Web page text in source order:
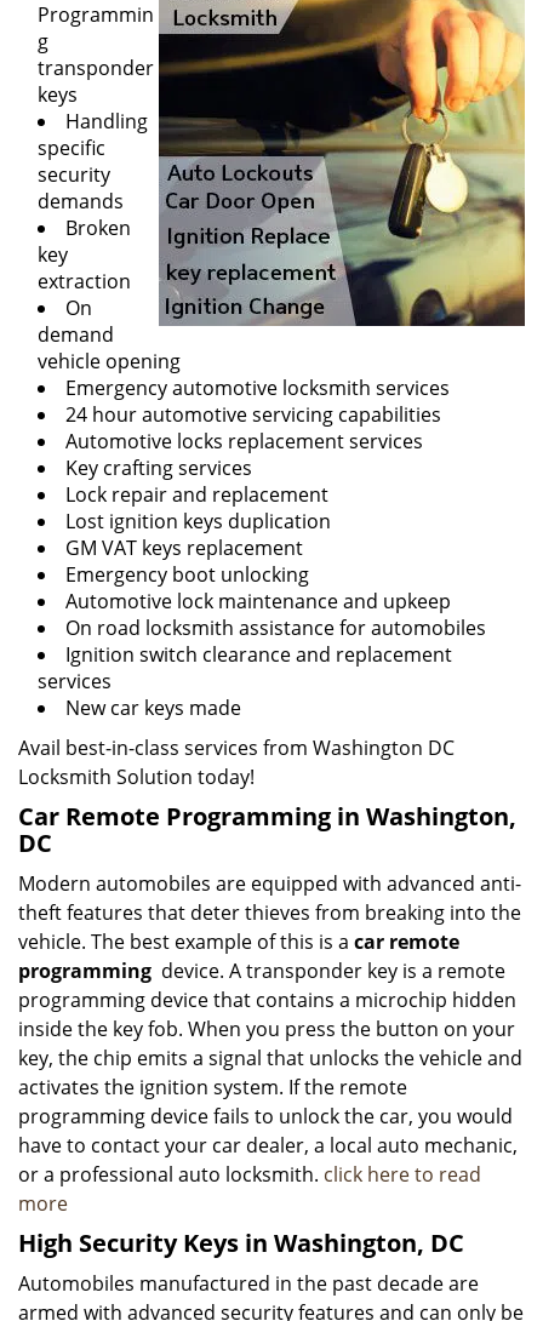
Programmin
g
transponder
keys
Handling
specific
security
demands
Broken
key
extraction
On
demand
vehicle opening
Emergency automotive locksmith services
24 hour automotive servicing capabilities
Automotive locks replacement services
Key crafting services
Lock repair and replacement
Lost ignition keys duplication
GM VAT keys replacement
Emergency boot unlocking
Automotive lock maintenance and upkeep
On road locksmith assistance for automobiles
Ignition switch clearance and replacement
services
New car keys made
Avail best-in-class services from Washington DC
Locksmith Solution today!
Car Remote Programming in Washington,
DC
Modern automobiles are equipped with advanced anti-
theft features that deter thieves from breaking into the
vehicle. The best example of this is a car remote
programming device. A transponder key is a remote
programming device that contains a microchip hidden
inside the key fob. When you press the button on your
key, the chip emits a signal that unlocks the vehicle and
activates the ignition system. If the remote
programming device fails to unlock the car, you would
have to contact your car dealer, a local auto mechanic,
or a professional auto locksmith. click here to read
more
High Security Keys in Washington, DC
Automobiles manufactured in the past decade are
armed with advanced security features and can only be